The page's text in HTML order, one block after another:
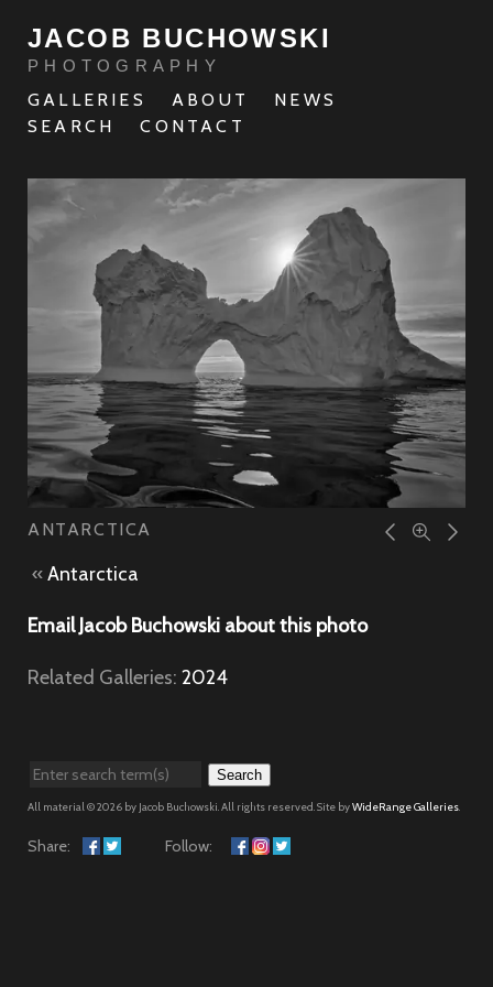
JACOB BUCHOWSKI
PHOTOGRAPHY
GALLERIES ABOUT
NEWS
SEARCH
CONTACT
ANTARCTICA
«Antarctica
Email Jacob Buchowski about this photo
Related Galleries: 2024
Search
All material © 2026 by Jacob Buchowski. All rights reserved. Site byWideRange Galleries
Share: Follow: